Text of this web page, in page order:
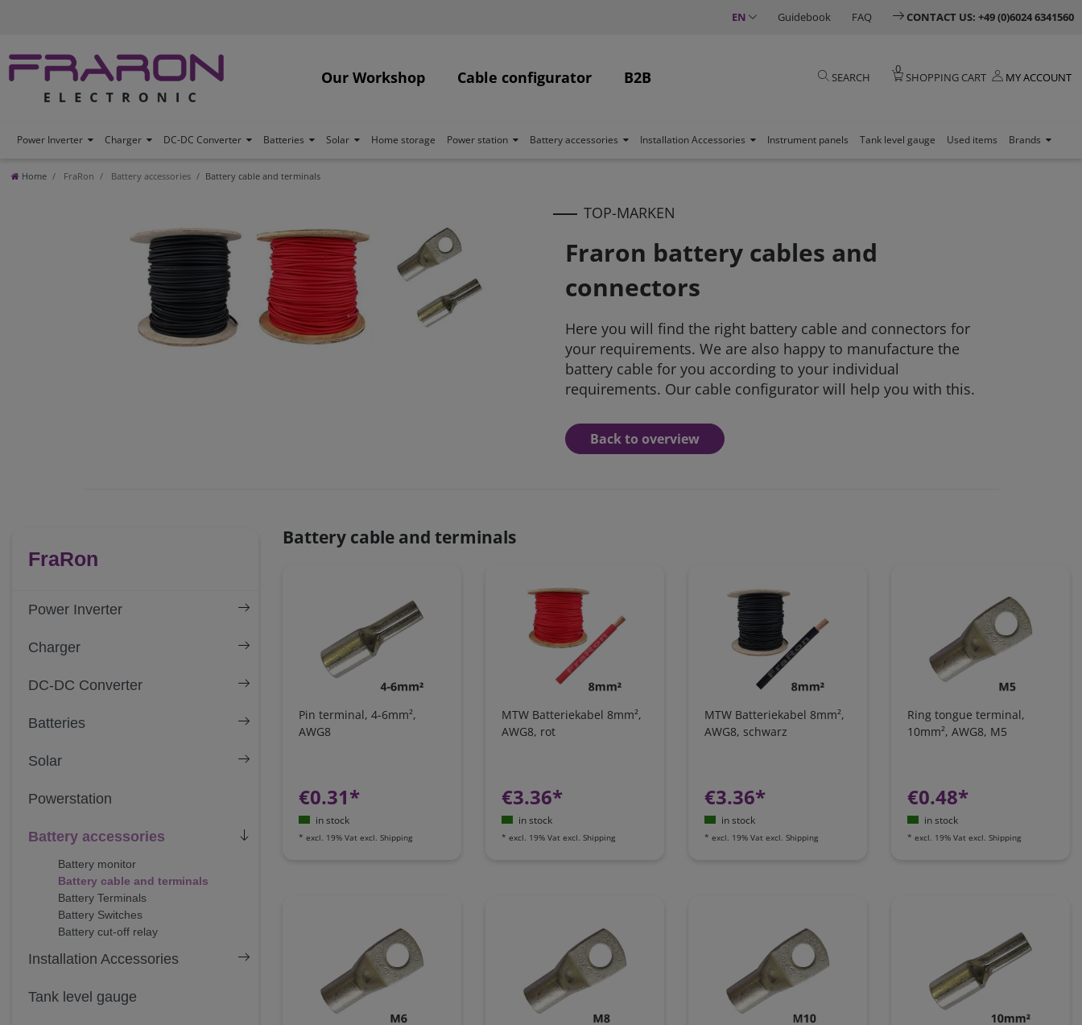
EN Guidebook FAQ CONTACT US: +49 (0)6024 6341560
Our Workshop Cable configurator B2B SEARCH
0
SHOPPING CART MY ACCOUNT
Power Inverter Charger DC-DC Converter Batteries Solar Home storage Power station Battery accessories Installation Accessories Instrument panels Tank level gauge Used items Brands
Home FraRon Battery accessories Battery cable and terminals
TOP-MARKEN
Fraron battery cables and
connectors
Here you will find the right battery cable and connectors for
your requirements. We are also happy to manufacture the
battery cable for you according to your individual
requirements. Our cable configurator will help you with this.
Back to overview
FraRon
Power Inverter
Charger
DC-DC Converter
Batteries
Solar
Powerstation
Battery accessories
Battery monitor
Battery cable and terminals
Battery Terminals
Battery Switches
Battery cut-off relay
Installation Accessories
Tank level gauge
Battery cable and terminals
Pin terminal, 4-6mm²,
AWG8
€0.31*
in stock
* excl. 19% Vat excl. Shipping
MTW Batteriekabel 8mm²,
AWG8, rot
€3.36*
in stock
* excl. 19% Vat excl. Shipping
MTW Batteriekabel 8mm²,
AWG8, schwarz
€3.36*
in stock
* excl. 19% Vat excl. Shipping
Ring tongue terminal,
10mm², AWG8, M5
€0.48*
in stock
* excl. 19% Vat excl. Shipping